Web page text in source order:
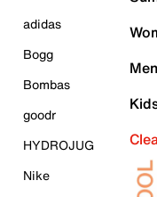
adidas
Bogg
Bombas
goodr
HYDROJUG
Nike